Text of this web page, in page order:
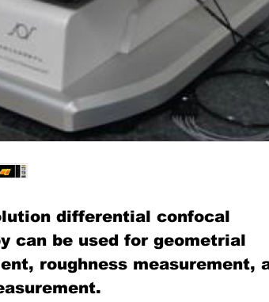
differential confocal
can be used for geometrial
roughness measurement,